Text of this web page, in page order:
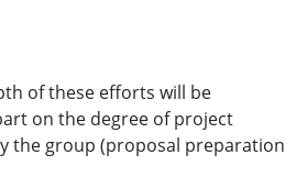
of these efforts will be
on the degree of project
the group (proposal preparation